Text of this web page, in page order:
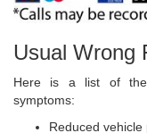
Usual Wrong
Here is a list of the
symptoms:
Reduced vehicle